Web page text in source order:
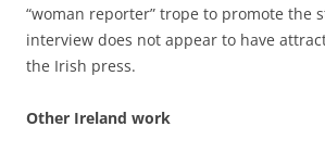
“woman reporter” trope to promote the
interview does not appear to have
the Irish press.
Other Ireland work